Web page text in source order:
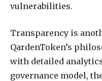
vulnerabilities.
Transparency is
QardenToken’s
with detailed
governance model,